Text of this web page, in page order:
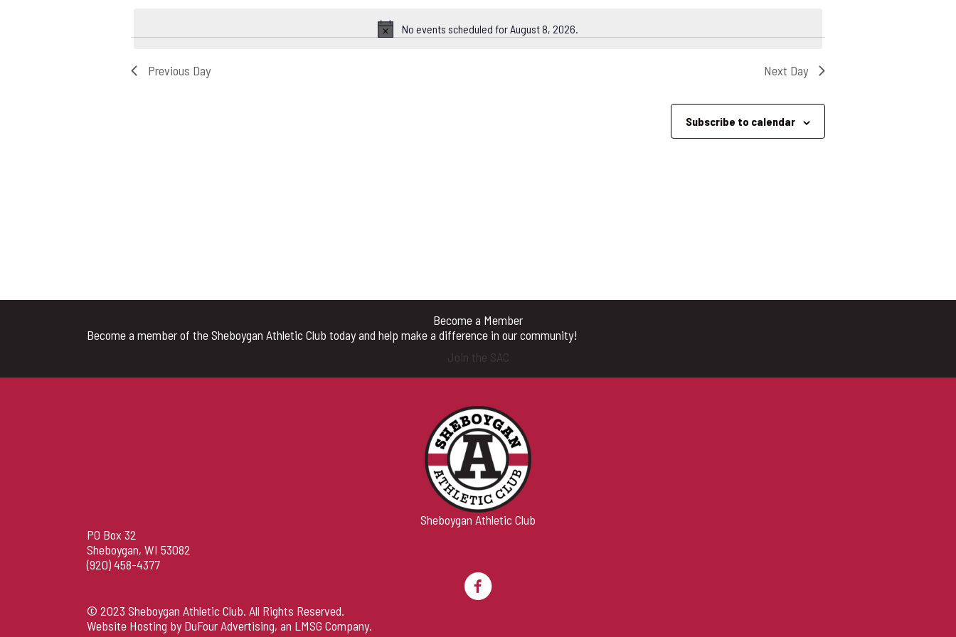
Notice
No events scheduled for August 8, 2026.
Previous Day Next Day
Subscribe to calendar
Become a Member
Become a member of the Sheboygan Athletic Club today and help make a difference in our community!
Join the SAC
Sheboygan Athletic Club
PO Box 32
Sheboygan, WI 53082
(920) 458-4377
© 2023 Sheboygan Athletic Club. All Rights Reserved.
Website Hosting by DuFour Advertising, an LMSG Company.